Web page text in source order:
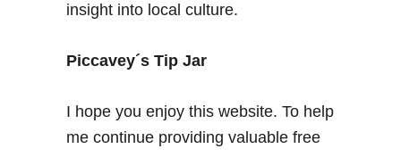
r
e
F
r
i
e
v
i
insight into local culture.
Piccavey´s Tip Jar
I hope you enjoy this website. To help
me continue providing valuable free